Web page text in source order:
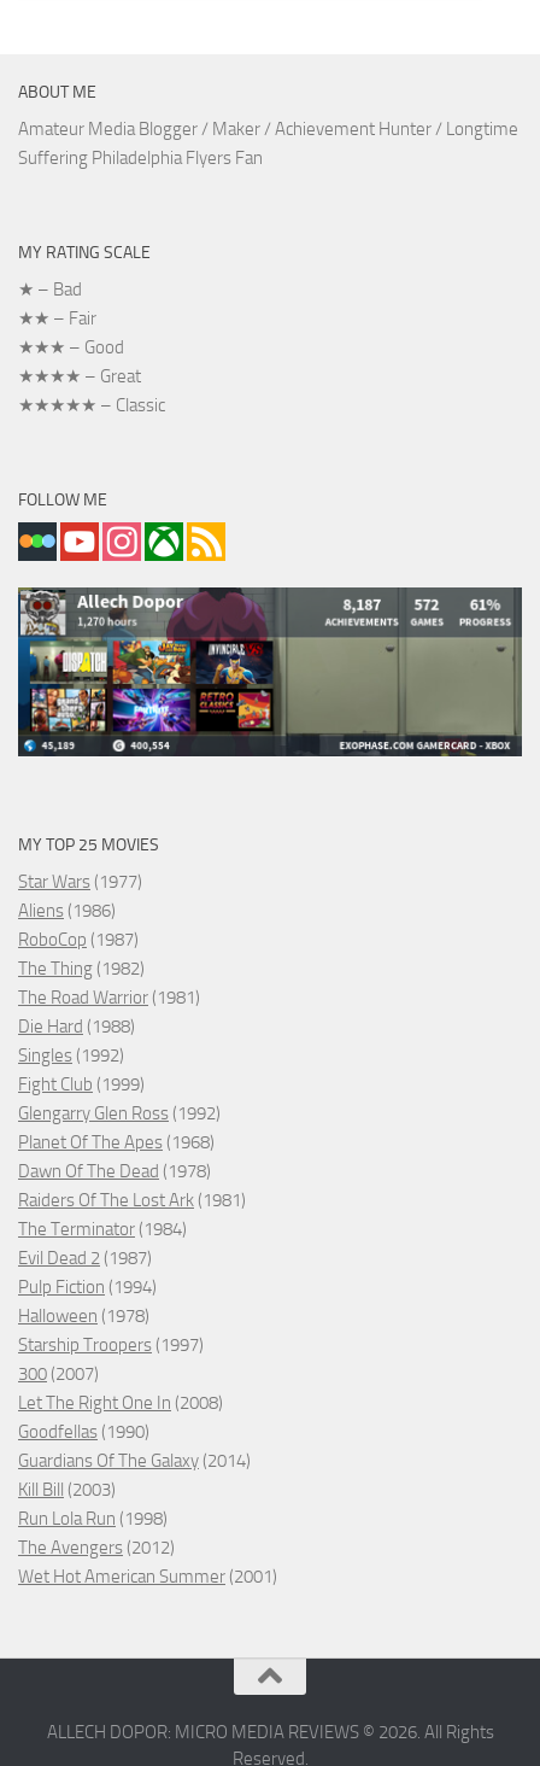
ABOUT ME
Amateur Media Blogger / Maker / Achievement Hunter / Longtime
Suffering Philadelphia Flyers Fan
MY RATING SCALE
★ – Bad
★★ – Fair
★★★ – Good
★★★★ – Great
★★★★★ – Classic
FOLLOW ME
MY TOP 25 MOVIES
Star Wars (1977)
Aliens (1986)
RoboCop (1987)
The Thing (1982)
The Road Warrior (1981)
Die Hard (1988)
Singles (1992)
Fight Club (1999)
Glengarry Glen Ross (1992)
Planet Of The Apes (1968)
Dawn Of The Dead (1978)
Raiders Of The Lost Ark (1981)
The Terminator (1984)
Evil Dead 2 (1987)
Pulp Fiction (1994)
Halloween (1978)
Starship Troopers (1997)
300 (2007)
Let The Right One In (2008)
Goodfellas (1990)
Guardians Of The Galaxy (2014)
Kill Bill (2003)
Run Lola Run (1998)
The Avengers (2012)
Wet Hot American Summer (2001)
ALLECH DOPOR: MICRO MEDIA REVIEWS © 2026. All Rights
Reserved.